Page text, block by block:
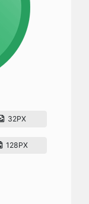
32PX
128PX